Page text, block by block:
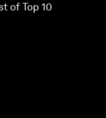
of Top 10